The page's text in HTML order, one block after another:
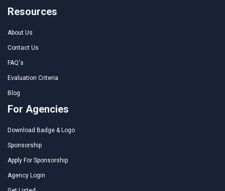
Resources
About Us
Contact Us
FAQ's
Evaluation Criteria
Blog
For Agencies
Download Badge & Logo
Sponsorship
Apply For Sponsorship
Agency Login